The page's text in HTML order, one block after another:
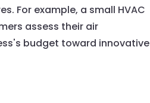
For example, a small HVAC
assess their air
budget toward innovative